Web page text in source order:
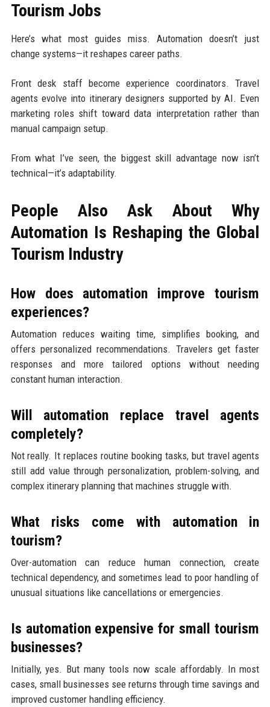
Tourism Jobs
Here’s what most guides miss. Automation doesn’t just
change systems—it reshapes career paths.
Front desk staff become experience coordinators. Travel
agents evolve into itinerary designers supported by AI. Even
marketing roles shift toward data interpretation rather than
manual campaign setup.
From what I’ve seen, the biggest skill advantage now isn’t
technical—it’s adaptability.
People Also Ask About Why
Automation Is Reshaping the Global
Tourism Industry
How does automation improve tourism
experiences?
Automation reduces waiting time, simplifies booking, and
offers personalized recommendations. Travelers get faster
responses and more tailored options without needing
constant human interaction.
Will automation replace travel agents
completely?
Not really. It replaces routine booking tasks, but travel agents
still add value through personalization, problem-solving, and
complex itinerary planning that machines struggle with.
What risks come with automation in
tourism?
Over-automation can reduce human connection, create
technical dependency, and sometimes lead to poor handling of
unusual situations like cancellations or emergencies.
Is automation expensive for small tourism
businesses?
Initially, yes. But many tools now scale affordably. In most
cases, small businesses see returns through time savings and
improved customer handling efficiency.